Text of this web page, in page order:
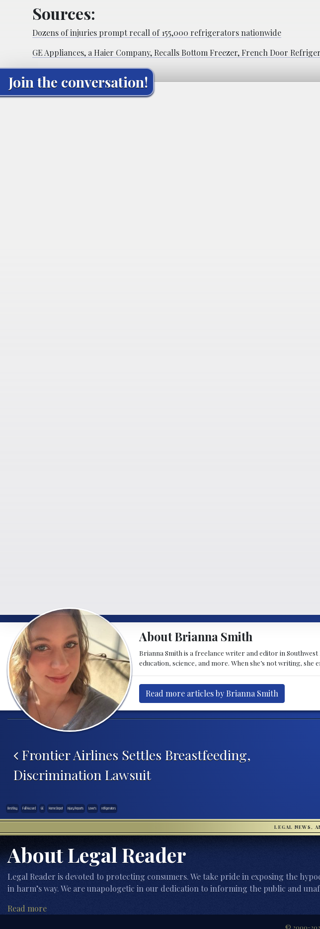
Sources:
Dozens of injuries prompt recall of 155,000 refrigerators nationwide
GE Appliances, a Haier Company, Recalls Bottom Freezer, French Door
Join the conversation!
About Brianna Smith
Brianna Smith is a freelance writer and editor in
education, science, and more. When she’s not writing,
Read more articles by Brianna Smith
Post navigation
Frontier Airlines Settles Breastfeeding,
Discrimination Lawsuit
Best Buy Fall Hazard GE Home Depot Injury Reports Lowe's refrigerators
LEGAL NEWS,
About Legal Reader
Legal Reader is devoted to protecting consumers. We take pride in exposing the
in harm’s way. We are unapologetic in our dedication to informing the public and
Read more
© 2000-